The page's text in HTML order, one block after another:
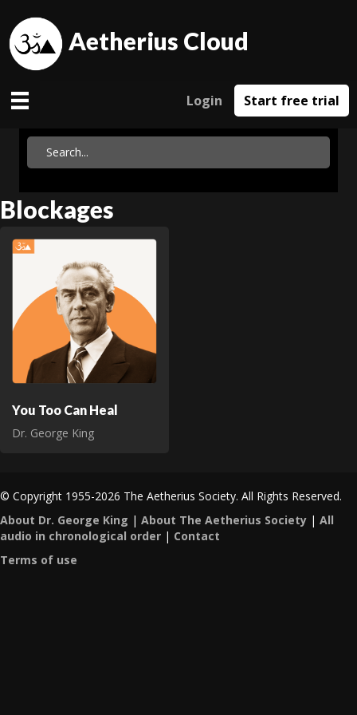
Aetherius Cloud
Login Start free trial
Blockages
You Too Can Heal
Dr. George King
© Copyright 1955-2026 The Aetherius Society. All Rights Reserved.
About Dr. George King | About The Aetherius Society | All
audio in chronological order | Contact
Terms of use